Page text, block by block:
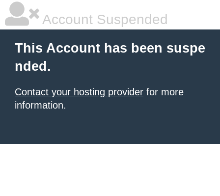
Account Suspended
This Account has been suspe
nded.
Contact your hosting provider for more
information.